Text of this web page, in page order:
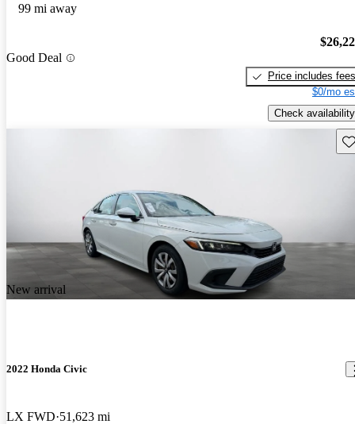
99 mi away
Good Deal
Price includes fees
$0/mo
Check availability
New arrival
2022 Honda Civic
LX FWD 51,623 mi